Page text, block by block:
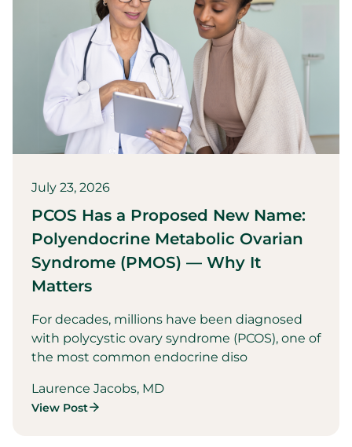
July 23, 2026
PCOS Has a Proposed New Name:
Polyendocrine Metabolic Ovarian
Syndrome (PMOS) — Why It
Matters
For decades, millions have been diagnosed
with polycystic ovary syndrome (PCOS), one of
the most common endocrine diso
Laurence Jacobs, MD
View Post